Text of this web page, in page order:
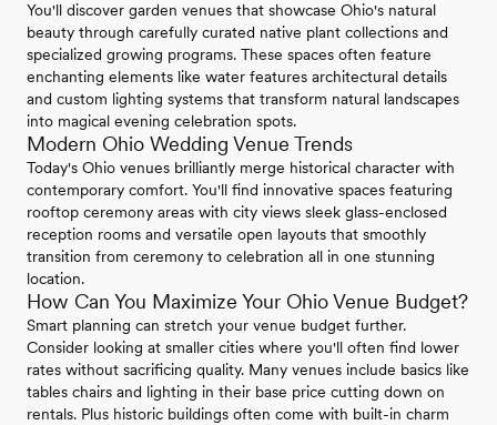
You'll discover garden venues that showcase Ohio's natural
beauty through carefully curated native plant collections and
specialized growing programs. These spaces often feature
enchanting elements like water features architectural details
and custom lighting systems that transform natural landscapes
into magical evening celebration spots.
Modern Ohio Wedding Venue Trends
Today's Ohio venues brilliantly merge historical character with
contemporary comfort. You'll find innovative spaces featuring
rooftop ceremony areas with city views sleek glass-enclosed
reception rooms and versatile open layouts that smoothly
transition from ceremony to celebration all in one stunning
location.
How Can You Maximize Your Ohio Venue Budget?
Smart planning can stretch your venue budget further.
Consider looking at smaller cities where you'll often find lower
rates without sacrificing quality. Many venues include basics like
tables chairs and lighting in their base price cutting down on
rentals. Plus historic buildings often come with built-in charm